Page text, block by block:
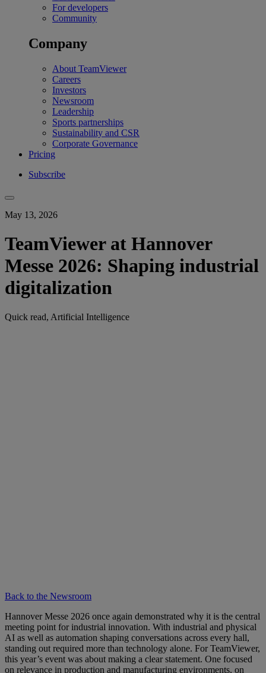
For developers
Community
Company
About TeamViewer
Careers
Investors
Newsroom
Leadership
Sports partnerships
Sustainability and CSR
Corporate Governance
Pricing
Subscribe
May 13, 2026
TeamViewer at Hannover
Messe 2026: Shaping industrial
digitalization
Quick read, Artificial Intelligence
Back to the Newsroom
Hannover Messe 2026 once again demonstrated why it is the central
meeting point for industrial innovation. With industrial and physical
AI as well as automation shaping conversations across every hall,
standing out required more than technology alone. For TeamViewer,
this year’s event was about making a clear statement. One focused
on relevance in production and manufacturing environments, on